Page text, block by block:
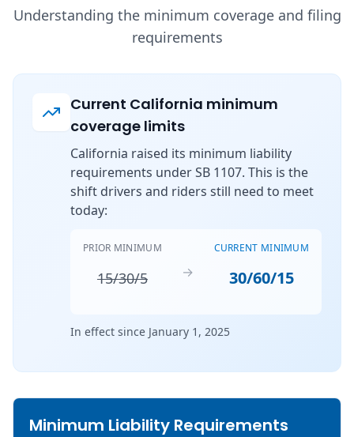
Understanding the minimum coverage and filing
requirements
Current California minimum
coverage limits
California raised its minimum liability
requirements under SB 1107. This is the
shift drivers and riders still need to meet
today:
PRIOR MINIMUM
15/30/5 →
CURRENT MINIMUM
30/60/15
In effect since January 1, 2025
Minimum Liability Requirements